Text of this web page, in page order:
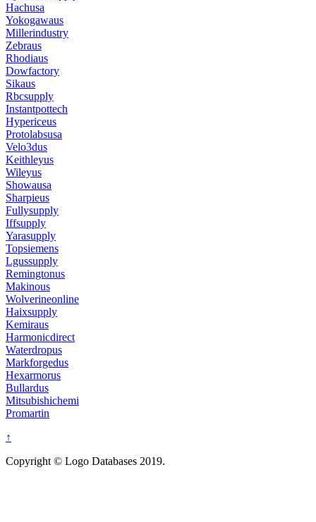
Hachusa
Yokogawaus
Millerindustry
Zebraus
Rhodiaus
Dowfactory
Sikaus
Rbcsupply
Instantpottech
Hypericeus
Protolabsusa
Velo3dus
Keithleyus
Wileyus
Showausa
Sharpieus
Fullysupply
Iffsupply
Yarasupply
Topsiemens
Lgussupply
Remingtonus
Makinous
Wolverineonline
Haixsupply
Kemiraus
Harmonicdirect
Waterdropus
Markforgedus
Hexarmorus
Bullardus
Mitsubishichemi
Promartin
↑
Copyright © Logo Databases 2019.